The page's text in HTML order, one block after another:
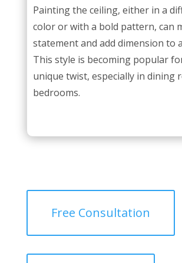
Painting the ceiling, either in a
color or with a bold pattern, can
statement and add dimension to
This style is becoming popular
unique twist, especially in dining
bedrooms.
Free Consultation